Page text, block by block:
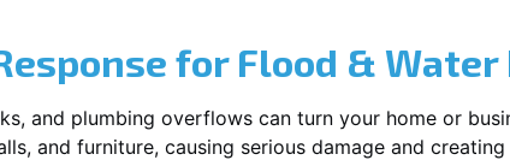
for Flood &
and plumbing overflows can turn your home or
and furniture, causing serious damage and